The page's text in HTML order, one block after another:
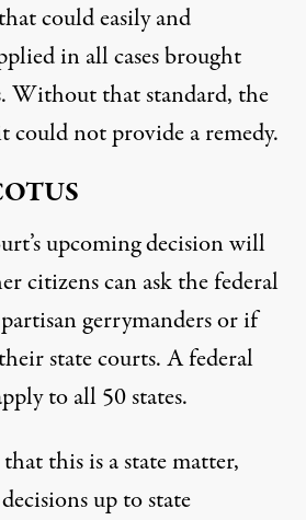
could easily and
in all cases brought
Without that standard, the
not provide a remedy.
upcoming decision will
citizens can ask the federal
gerrymanders or if
state courts. A federal
to all 50 states.
this is a state matter,
up to state